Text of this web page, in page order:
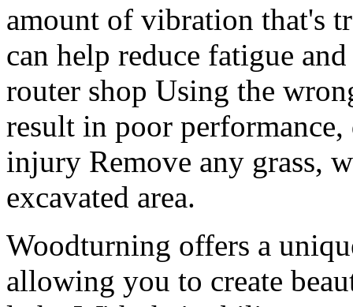
amount of vibration that's
can help reduce fatigue
router shop Using the
result in poor
injury Remove any grass,
excavated area.
Woodturning offers a
allowing you to create